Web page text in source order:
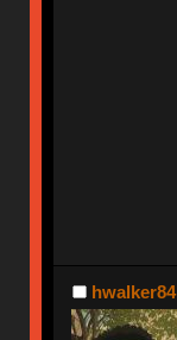
hwalker84